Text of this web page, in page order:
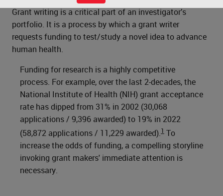
Grant writing is a critical part of an investigator’s
portfolio. It is a process by which a grant writer
requests funding to test/study a novel idea to advance
human health.
Funding for research is a highly competitive
process. For example, over the last 2-decades, the
National Institute of Health (NIH) grant acceptance
rate has dipped from 31% in 2002 (30,068
applications / 9,396 awarded) to 19% in 2022
(58,872 applications / 11,229 awarded).1 To
increase the odds of funding, a compelling storyline
invoking grant makers' immediate attention is
necessary.